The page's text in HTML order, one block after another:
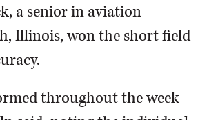
a senior in aviation
Illinois, won the short field
throughout the week —